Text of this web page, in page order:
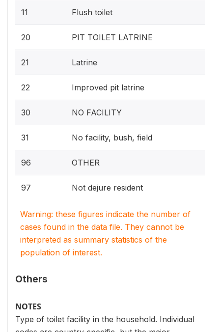
11 Flush toilet
20 PIT TOILET LATRINE
21 Latrine
22 Improved pit latrine
30 NO FACILITY
31 No facility, bush, field
96 OTHER
97 Not dejure resident
Warning: these figures indicate the number of
cases found in the data file. They cannot be
interpreted as summary statistics of the
population of interest.
Others
NOTES
Type of toilet facility in the household. Individual